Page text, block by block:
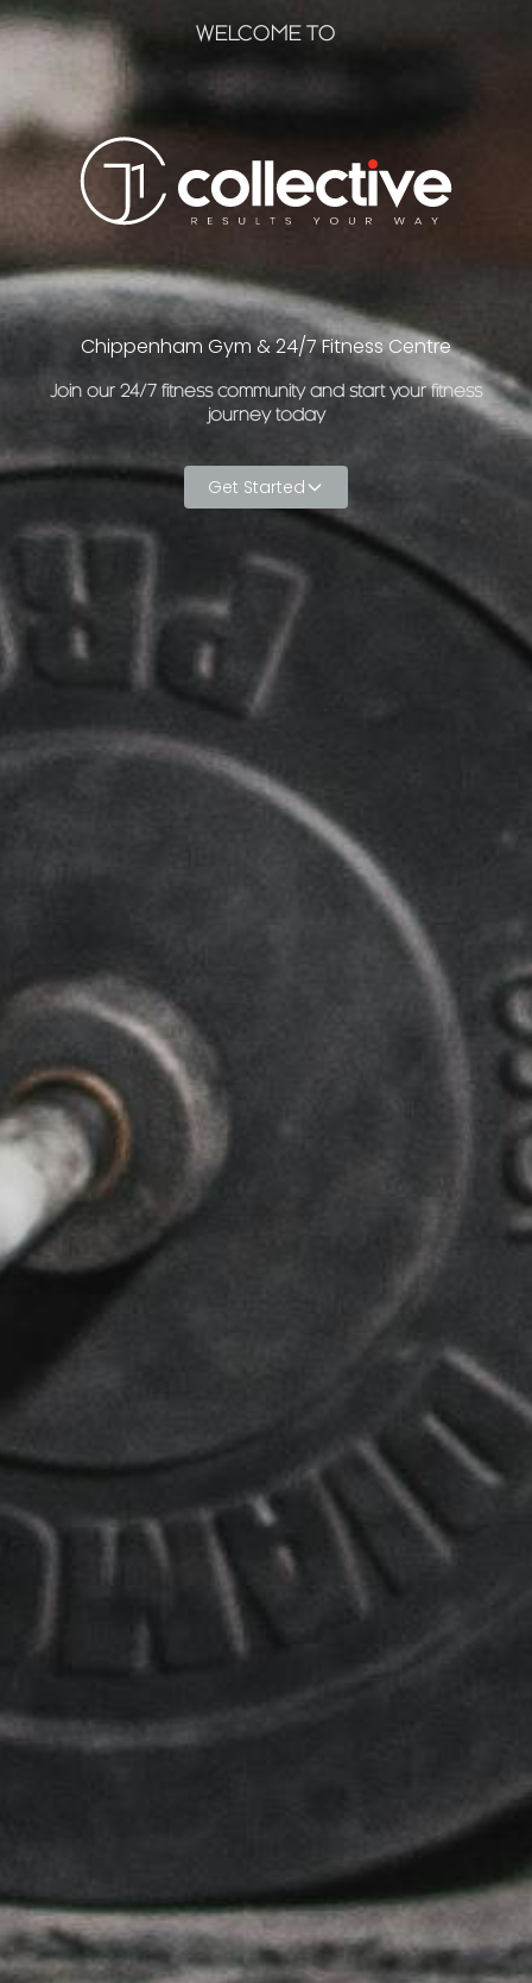
WELCOME TO
Chippenham Gym & 24/7 Fitness Centre
Join our 24/7 fitness community and start your fitness
journey today
Get Started